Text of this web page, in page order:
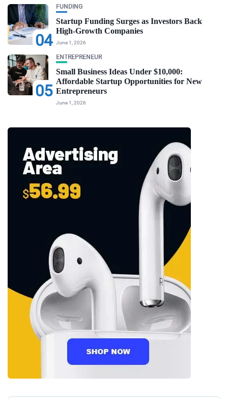
04
FUNDING
Startup Funding Surges as Investors Back
High-Growth Companies
June 1, 2026
05
ENTREPRENEUR
Small Business Ideas Under $10,000:
Affordable Startup Opportunities for New
Entrepreneurs
June 1, 2026